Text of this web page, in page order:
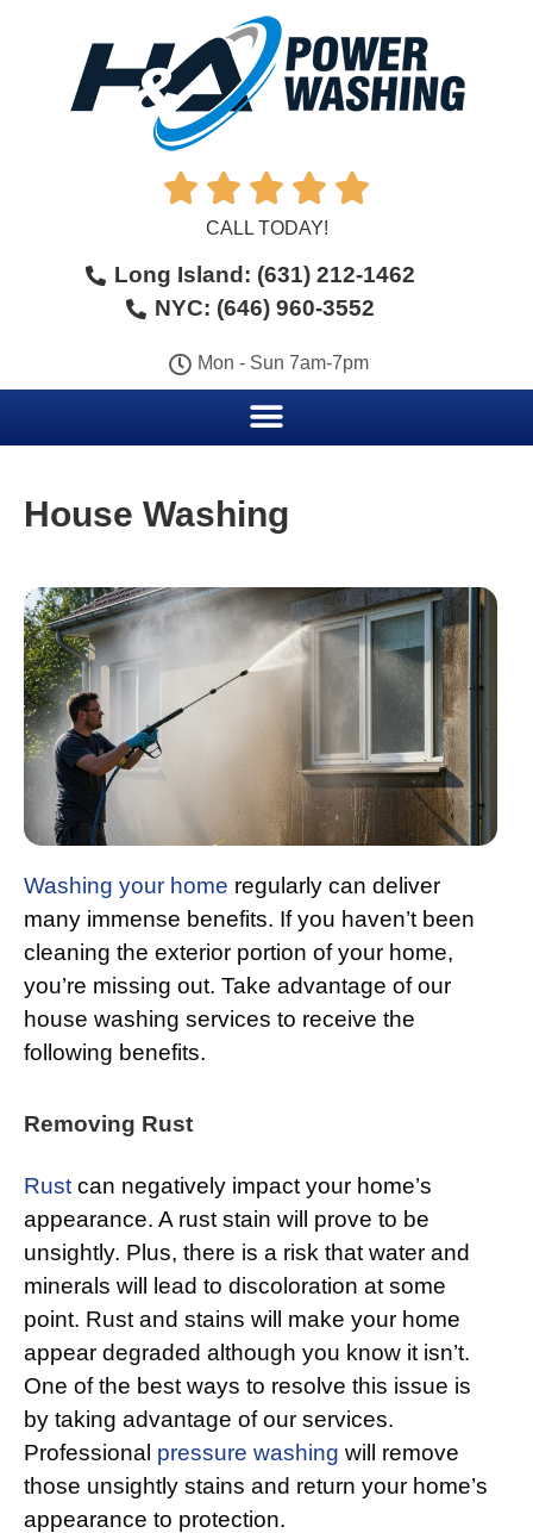
    
CALL TODAY!
Long Island: (631) 212-1462
NYC: (646) 960-3552
Mon - Sun 7am-7pm
House Washing
Washing your home regularly can deliver
many immense benefits. If you haven’t been
cleaning the exterior portion of your home,
you’re missing out. Take advantage of our
house washing services to receive the
following benefits.
Removing Rust
Rust can negatively impact your home’s
appearance. A rust stain will prove to be
unsightly. Plus, there is a risk that water and
minerals will lead to discoloration at some
point. Rust and stains will make your home
appear degraded although you know it isn’t.
One of the best ways to resolve this issue is
by taking advantage of our services.
Professional pressure washing will remove
those unsightly stains and return your home’s
appearance to protection.